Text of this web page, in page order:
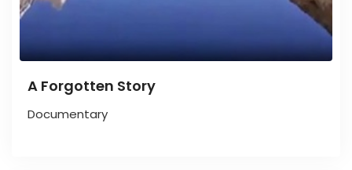
A Forgotten Story
Documentary